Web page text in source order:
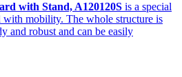
with Stand, A120120S is a special
with mobility. The whole structure is
and robust and can be easily